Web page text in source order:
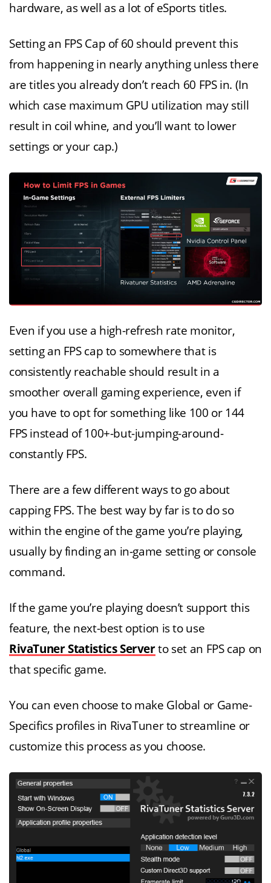
hardware, as well as a lot of eSports titles.
Setting an FPS Cap of 60 should prevent this
from happening in nearly anything unless there
are titles you already don’t reach 60 FPS in. (In
which case maximum GPU utilization may still
result in coil whine, and you’ll want to lower
settings or your cap.)
Even if you use a high-refresh rate monitor,
setting an FPS cap to somewhere that is
consistently reachable should result in a
smoother overall gaming experience, even if
you have to opt for something like 100 or 144
FPS instead of 100+-but-jumping-around-
constantly FPS.
There are a few different ways to go about
capping FPS. The best way by far is to do so
within the engine of the game you’re playing,
usually by finding an in-game setting or console
command.
If the game you’re playing doesn’t support this
feature, the next-best option is to use
RivaTuner Statistics Serverto set an FPS cap on
that specific game.
You can even choose to make Global or Game-
Specifics profiles in RivaTuner to streamline or
customize this process as you choose.